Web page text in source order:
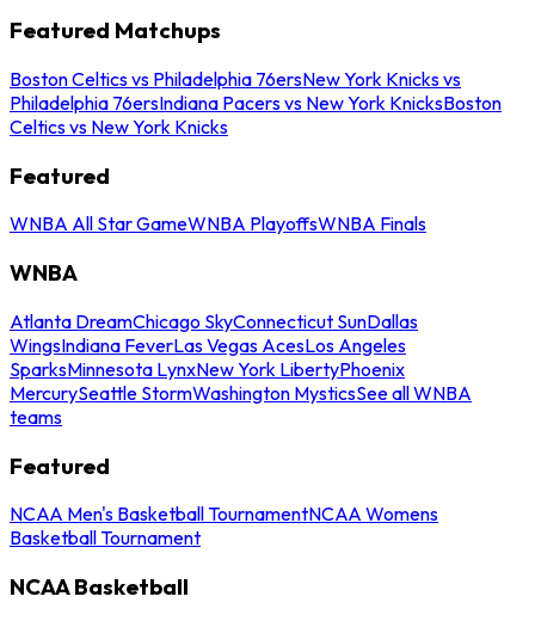
Featured Matchups
Boston Celtics vs Philadelphia 76ersNew York Knicks vs
Philadelphia 76ersIndiana Pacers vs New York KnicksBoston
Celtics vs New York Knicks
Featured
WNBA All Star GameWNBA PlayoffsWNBA Finals
WNBA
Atlanta DreamChicago SkyConnecticut SunDallas
WingsIndiana FeverLas Vegas AcesLos Angeles
SparksMinnesota LynxNew York LibertyPhoenix
MercurySeattle StormWashington MysticsSee all WNBA
teams
Featured
NCAA Men's Basketball TournamentNCAA Womens
Basketball Tournament
NCAA Basketball